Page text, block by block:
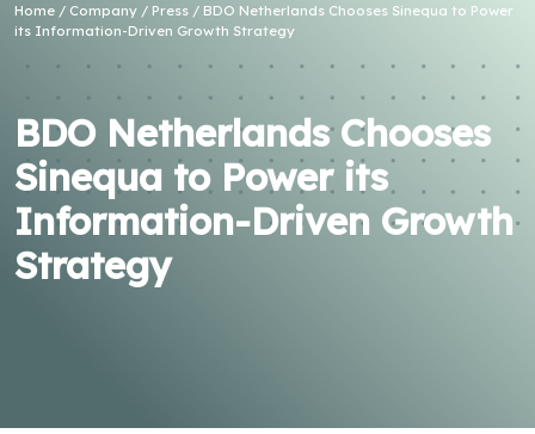
Home / Company / Press / BDO Netherlands Chooses Sinequa to Power
its Information-Driven Growth Strategy
BDO Netherlands Chooses
Sinequa to Power its
Information-Driven Growth
Strategy